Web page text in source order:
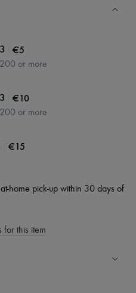
€5
or more
€10
or more
€15
home pick-up within 30 days of
for this item